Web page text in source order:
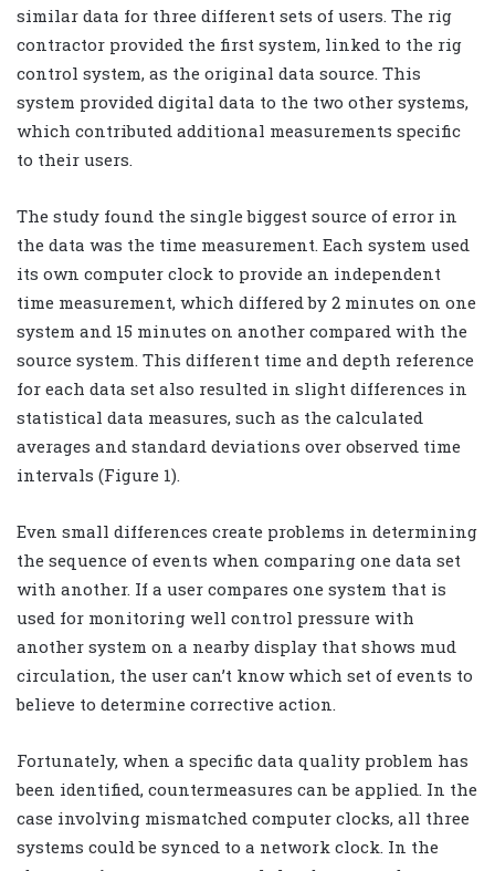
similar data for three different sets of users. The rig
contractor provided the first system, linked to the rig
control system, as the original data source. This
system provided digital data to the two other systems,
which contributed additional measurements specific
to their users.
The study found the single biggest source of error in
the data was the time measurement. Each system used
its own computer clock to provide an independent
time measurement, which differed by 2 minutes on one
system and 15 minutes on another compared with the
source system. This different time and depth reference
for each data set also resulted in slight differences in
statistical data measures, such as the calculated
averages and standard deviations over observed time
intervals (Figure 1).
Even small differences create problems in determining
the sequence of events when comparing one data set
with another. If a user compares one system that is
used for monitoring well control pressure with
another system on a nearby display that shows mud
circulation, the user can’t know which set of events to
believe to determine corrective action.
Fortunately, when a specific data quality problem has
been identified, countermeasures can be applied. In the
case involving mismatched computer clocks, all three
systems could be synced to a network clock. In the